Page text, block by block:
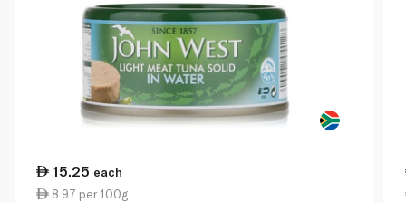
15.25 each
8.97 per 100g